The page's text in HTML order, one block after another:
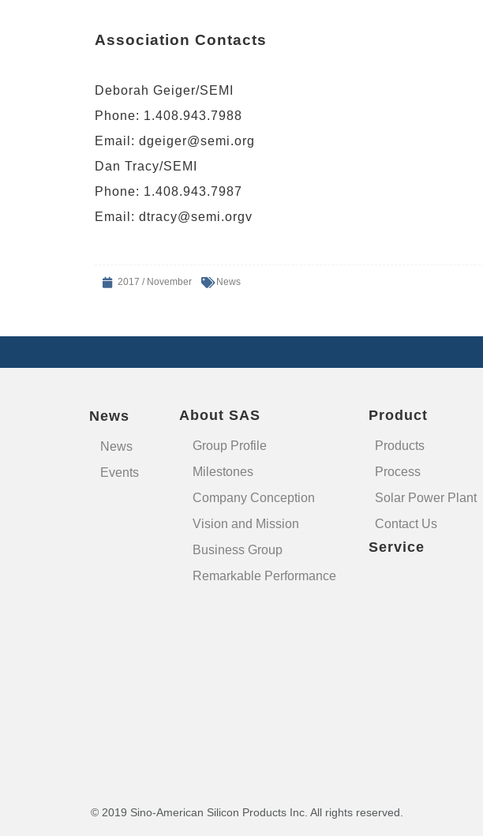
Association Contacts
Deborah Geiger/SEMI
Phone: 1.408.943.7988
Email: dgeiger@semi.org
Dan Tracy/SEMI
Phone: 1.408.943.7987
Email: dtracy@semi.orgv
2017 / November News
News
News
Events
About SAS
Group Profile
Milestones
Company Conception
Vision and Mission
Business Group
Remarkable Performance
Product
Products
Process
Solar Power Plant
Contact Us
Service
© 2019 Sino-American Silicon Products Inc. All rights reserved.